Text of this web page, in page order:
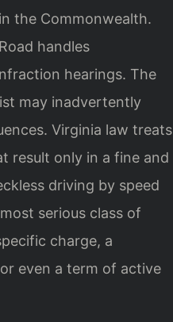
the Commonwealth.
handles
hearings. The
may inadvertently
Virginia law treats
result only in a fine and
driving by speed
serious class of
charge, a
even a term of active